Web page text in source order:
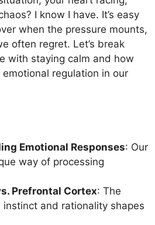
I know I have. It’s easy
when the pressure mounts,
often regret. Let’s break
with staying calm and how
regulation in our
Emotional Responses: Our
way of processing
Prefrontal Cortex: The
and rationality shapes